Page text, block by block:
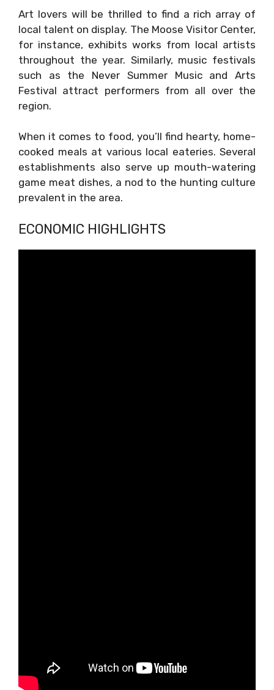
Art lovers will be thrilled to find a rich array of
local talent on display. The Moose Visitor Center,
for instance, exhibits works from local artists
throughout the year. Similarly, music festivals
such as the Never Summer Music and Arts
Festival attract performers from all over the
region.
When it comes to food, you’ll find hearty, home-
cooked meals at various local eateries. Several
establishments also serve up mouth-watering
game meat dishes, a nod to the hunting culture
prevalent in the area.
ECONOMIC HIGHLIGHTS